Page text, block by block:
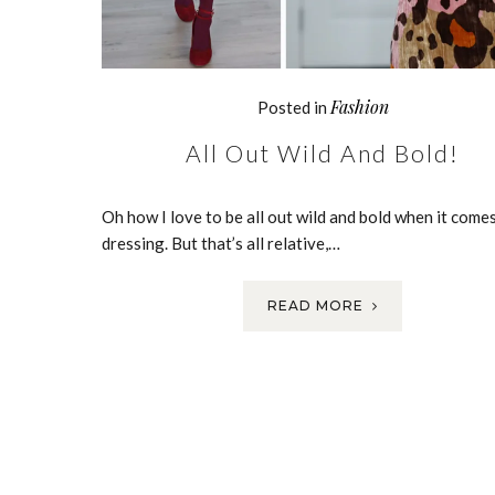
Posted in Fashion
All Out Wild And Bold!
Oh how I love to be all out wild and bold when it
dressing. But that’s all relative,…
READ MORE